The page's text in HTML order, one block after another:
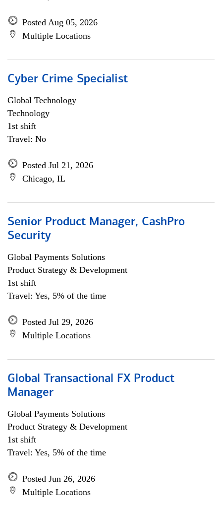
Posted Aug 05, 2026
Multiple Locations
Cyber Crime Specialist
Global Technology
Technology
1st shift
Travel: No
Posted Jul 21, 2026
Chicago, IL
Senior Product Manager, CashPro
Security
Global Payments Solutions
Product Strategy & Development
1st shift
Travel: Yes, 5% of the time
Posted Jul 29, 2026
Multiple Locations
Global Transactional FX Product
Manager
Global Payments Solutions
Product Strategy & Development
1st shift
Travel: Yes, 5% of the time
Posted Jun 26, 2026
Multiple Locations